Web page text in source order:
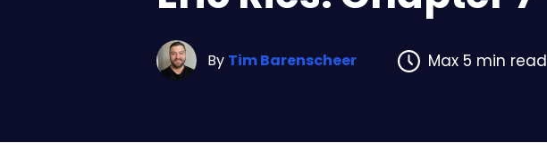
By Tim Barenscheer Max 5 min read